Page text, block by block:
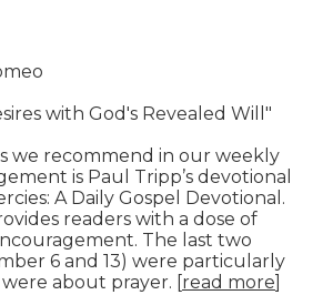
with God's Revealed Will"
we recommend in our weekly
is Paul Tripp’s devotional
A Daily Gospel Devotional.
readers with a dose of
The last two
6 and 13) were particularly
about prayer. [read more]